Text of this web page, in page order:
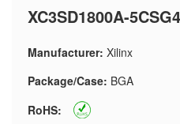
XC3SD1800A-
Manufacturer: Xilinx
Package/Case: BGA
RoHS: